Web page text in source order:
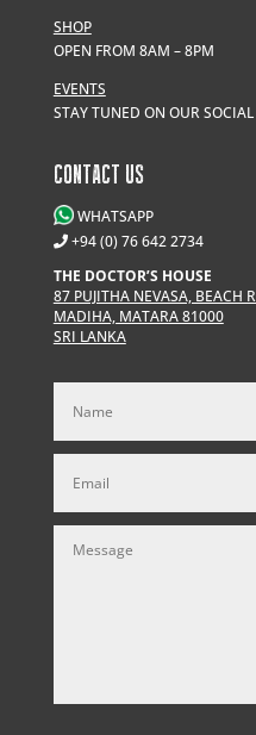
SHOP
OPEN FROM 8AM – 8PM
EVENTS
STAY TUNED ON OUR
CONTACT US
WHATSAPP
+94 (0) 76 642 2734
THE DOCTOR’S HOUSE
87 PUJITHA NEVASA, BEACH
MADIHA, MATARA 81000
SRI LANKA